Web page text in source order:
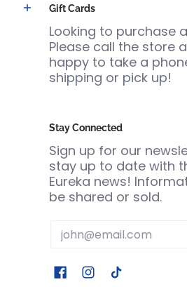
Gift Cards
Looking to purchase
Please call the store
happy to take a
shipping or pick up!
Stay Connected
Sign up for our
stay up to date with
Eureka news!
be shared or sold.
Email